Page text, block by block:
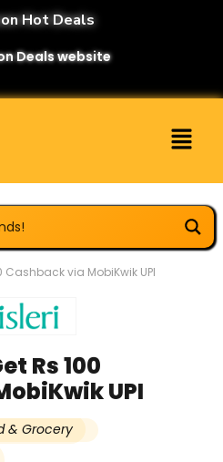
Hot Deals
Deals website
Cashback via MobiKwik UPI
Rs 100
UPI
& Grocery